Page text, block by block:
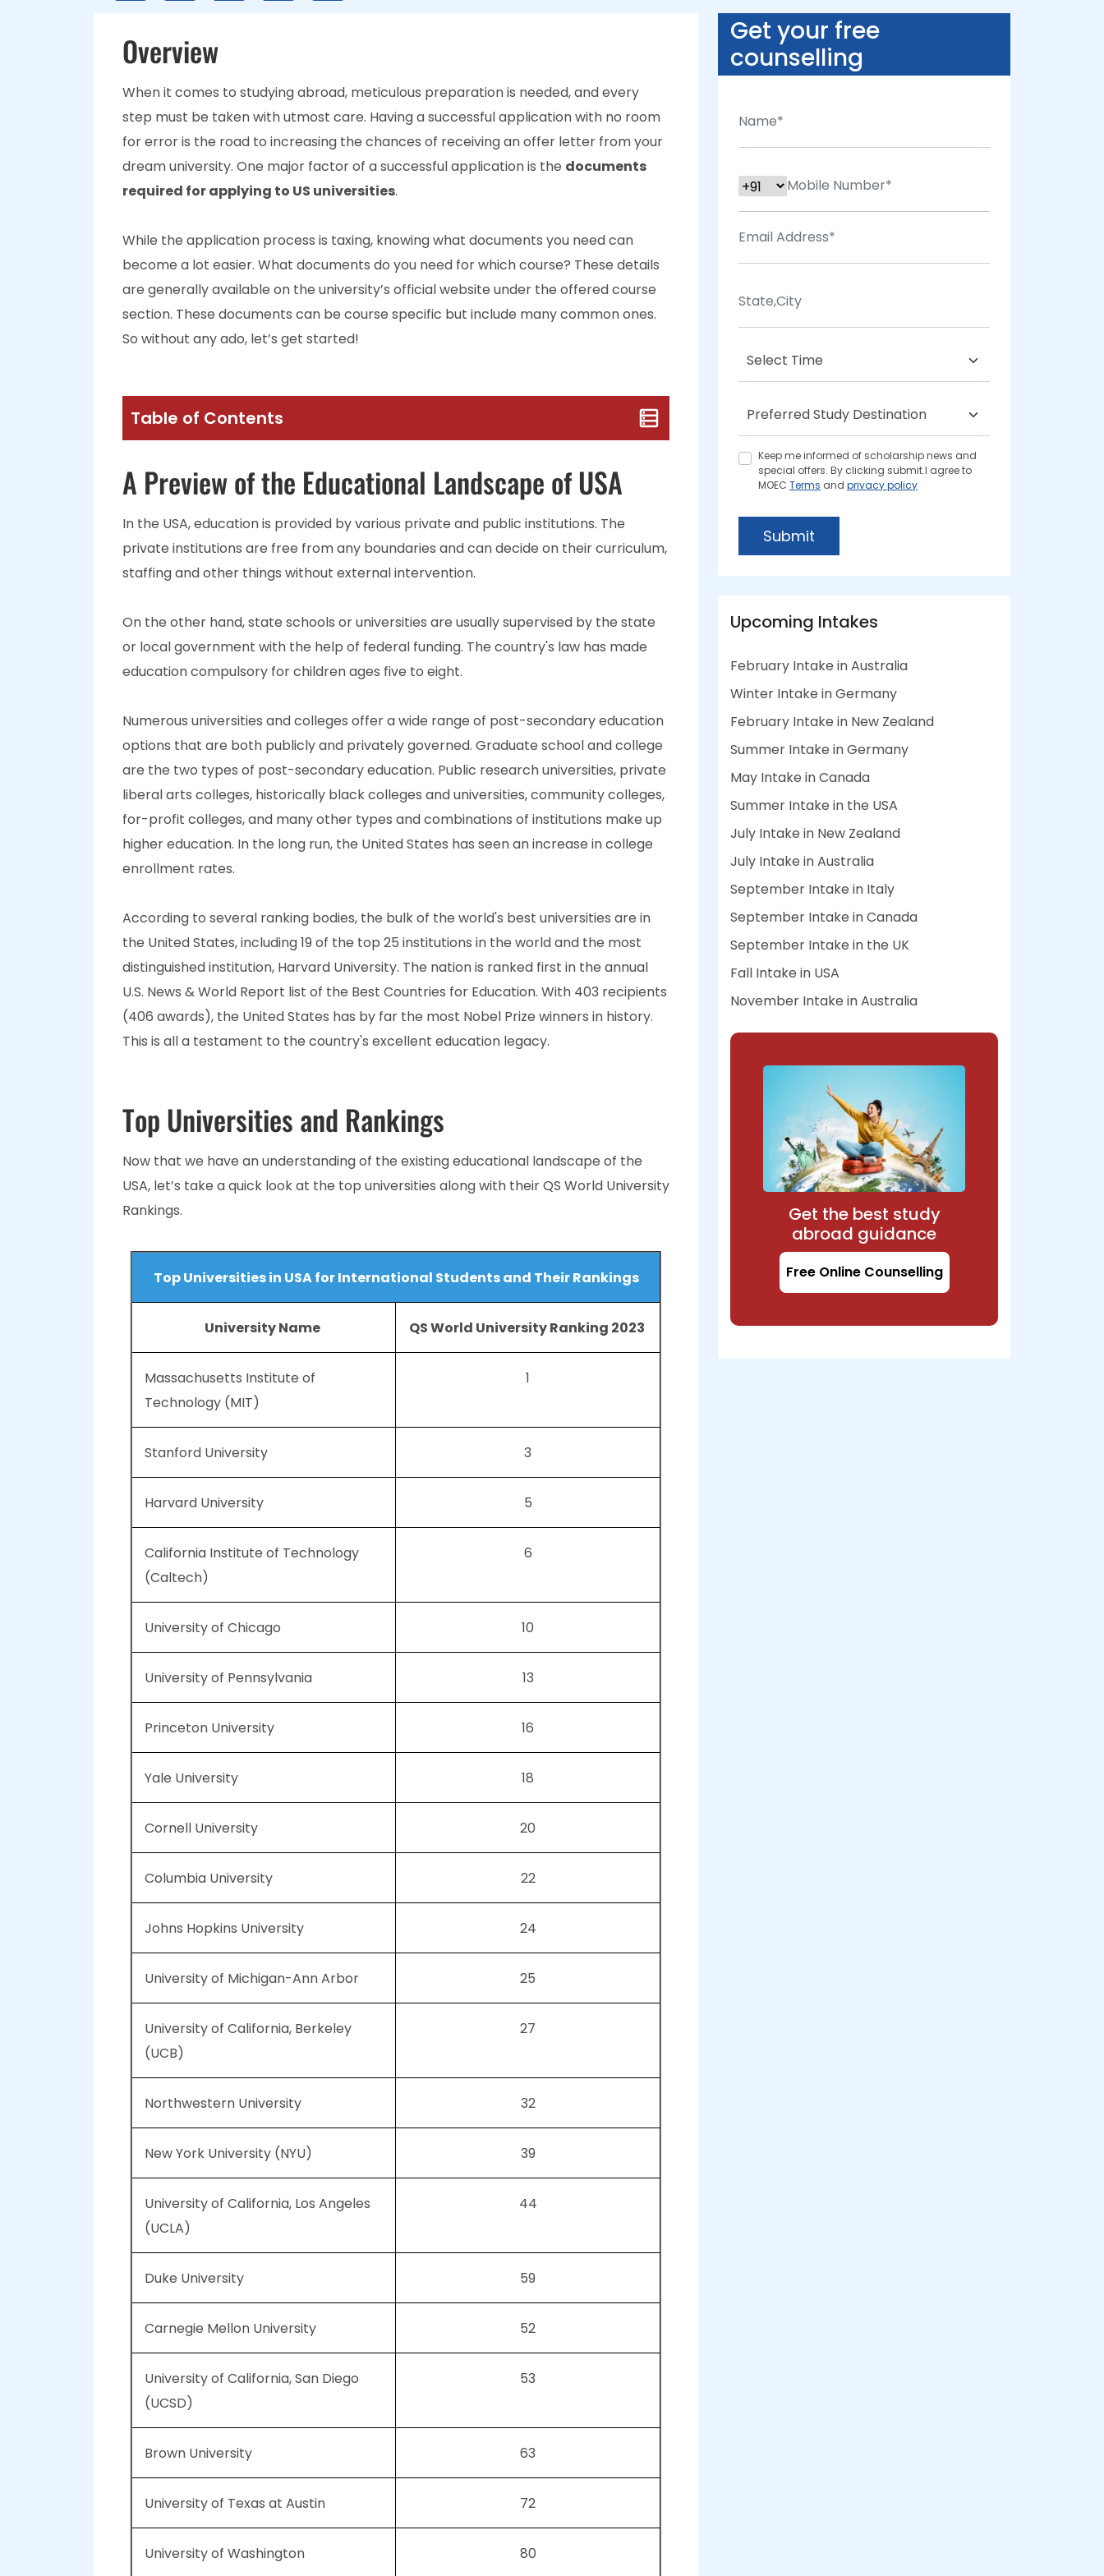
Overview
When it comes to studying abroad, meticulous preparation is needed, and every
step must be taken with utmost care. Having a successful application with no room
for error is the road to increasing the chances of receiving an offer letter from your
dream university. One major factor of a successful application is the documents
required for applying to US universities.
While the application process is taxing, knowing what documents you need can
become a lot easier. What documents do you need for which course? These details
are generally available on the university’s official website under the offered course
section. These documents can be course specific but include many common ones.
So without any ado, let’s get started!
Table of Contents
A Preview of the Educational Landscape of USA
In the USA, education is provided by various private and public institutions. The
private institutions are free from any boundaries and can decide on their curriculum,
staffing and other things without external intervention.
On the other hand, state schools or universities are usually supervised by the state
or local government with the help of federal funding. The country's law has made
education compulsory for children ages five to eight.
Numerous universities and colleges offer a wide range of post-secondary education
options that are both publicly and privately governed. Graduate school and college
are the two types of post-secondary education. Public research universities, private
liberal arts colleges, historically black colleges and universities, community colleges,
for-profit colleges, and many other types and combinations of institutions make up
higher education. In the long run, the United States has seen an increase in college
enrollment rates.
According to several ranking bodies, the bulk of the world's best universities are in
the United States, including 19 of the top 25 institutions in the world and the most
distinguished institution, Harvard University. The nation is ranked first in the annual
U.S. News & World Report list of the Best Countries for Education. With 403 recipients
(406 awards), the United States has by far the most Nobel Prize winners in history.
This is all a testament to the country's excellent education legacy.
Top Universities and Rankings
Now that we have an understanding of the existing educational landscape of the
USA, let’s take a quick look at the top universities along with their QS World University
Rankings.
Top Universities in USA for International Students and Their Rankings
University Name QS World University Ranking 2023
Massachusetts Institute of
Technology (MIT)
1
Stanford University 3
Harvard University 5
California Institute of Technology
(Caltech)
6
University of Chicago 10
University of Pennsylvania 13
Princeton University 16
Yale University 18
Cornell University 20
Columbia University 22
Johns Hopkins University 24
University of Michigan-Ann Arbor 25
University of California, Berkeley
(UCB)
27
Northwestern University 32
New York University (NYU) 39
University of California, Los Angeles
(UCLA)
44
Duke University 59
Carnegie Mellon University 52
University of California, San Diego
(UCSD)
53
Brown University 63
University of Texas at Austin 72
University of Washington 80
Get your free
counselling
Keep me informed of scholarship news and
special offers. By clicking submit.I agree to
MOEC Terms and privacy policy
Submit
Upcoming Intakes
February Intake in Australia
Winter Intake in Germany
February Intake in New Zealand
Summer Intake in Germany
May Intake in Canada
Summer Intake in the USA
July Intake in New Zealand
July Intake in Australia
September Intake in Italy
September Intake in Canada
September Intake in the UK
Fall Intake in USA
November Intake in Australia
Get the best study
abroad guidance
Free Online Counselling